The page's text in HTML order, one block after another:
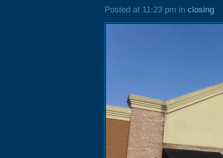
Posted at 11:23 pm in closing